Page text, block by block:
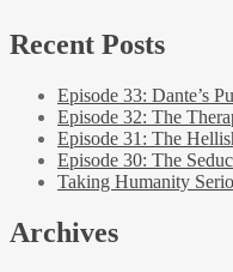
Recent Posts
Episode 33: Dante’s
Episode 32: The
Episode 31: The
Episode 30: The
Taking Humanity
Archives